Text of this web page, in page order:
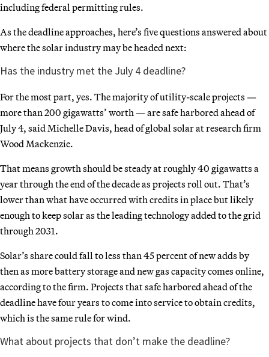
including federal permitting rules.
As the deadline approaches, here’s five questions answered about
where the solar industry may be headed next:
Has the industry met the July 4 deadline?
For the most part, yes. The majority of utility-scale projects —
more than 200 gigawatts’ worth — are safe harbored ahead of
July 4, said Michelle Davis, head of global solar at research firm
Wood Mackenzie.
That means growth should be steady at roughly 40 gigawatts a
year through the end of the decade as projects roll out. That’s
lower than what have occurred with credits in place but likely
enough to keep solar as the leading technology added to the grid
through 2031.
Solar’s share could fall to less than 45 percent of new adds by
then as more battery storage and new gas capacity comes online,
according to the firm. Projects that safe harbored ahead of the
deadline have four years to come into service to obtain credits,
which is the same rule for wind.
What about projects that don’t make the deadline?